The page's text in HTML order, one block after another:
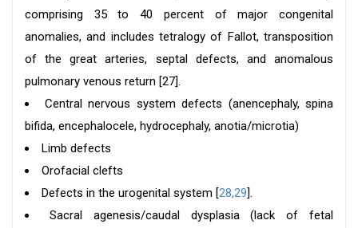
comprising 35 to 40 percent of major congenital
anomalies, and includes tetralogy of Fallot, transposition
of the great arteries, septal defects, and anomalous
pulmonary venous return [27].
Central nervous system defects (anencephaly, spina
bifida, encephalocele, hydrocephaly, anotia/microtia)
Limb defects
Orofacial clefts
Defects in the urogenital system [28,29].
Sacral agenesis/caudal dysplasia (lack of fetal